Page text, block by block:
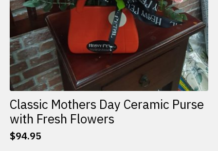
Classic Mothers Day Ceramic Purse
with Fresh Flowers
$94.95